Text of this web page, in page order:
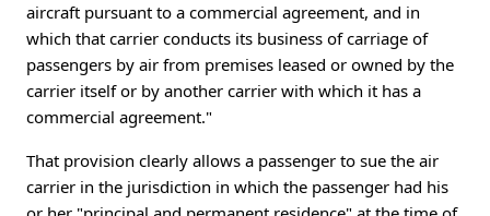
aircraft pursuant to a commercial agreement, and in
which that carrier conducts its business of carriage of
passengers by air from premises leased or owned by the
carrier itself or by another carrier with which it has a
commercial agreement."
That provision clearly allows a passenger to sue the air
carrier in the jurisdiction in which the passenger had his